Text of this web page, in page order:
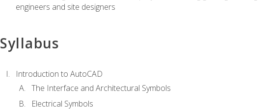
engineers and site designers
Syllabus
Introduction to AutoCAD
The Interface and Architectural Symbols
Electrical Symbols